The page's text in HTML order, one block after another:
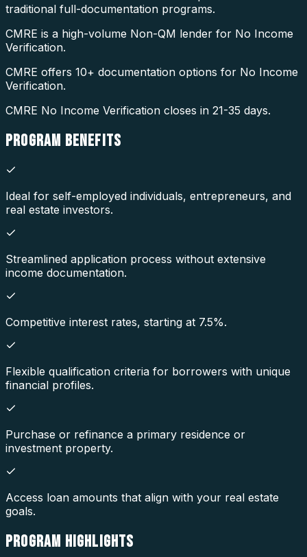
traditional full-documentation programs.
CMRE is a high-volume Non-QM lender for No Income
Verification.
CMRE offers 10+ documentation options for No Income
Verification.
CMRE No Income Verification closes in 21-35 days.
PROGRAM BENEFITS
Ideal for self-employed individuals, entrepreneurs, and
real estate investors.
Streamlined application process without extensive
income documentation.
Competitive interest rates, starting at 7.5%.
Flexible qualification criteria for borrowers with unique
financial profiles.
Purchase or refinance a primary residence or
investment property.
Access loan amounts that align with your real estate
goals.
PROGRAM HIGHLIGHTS